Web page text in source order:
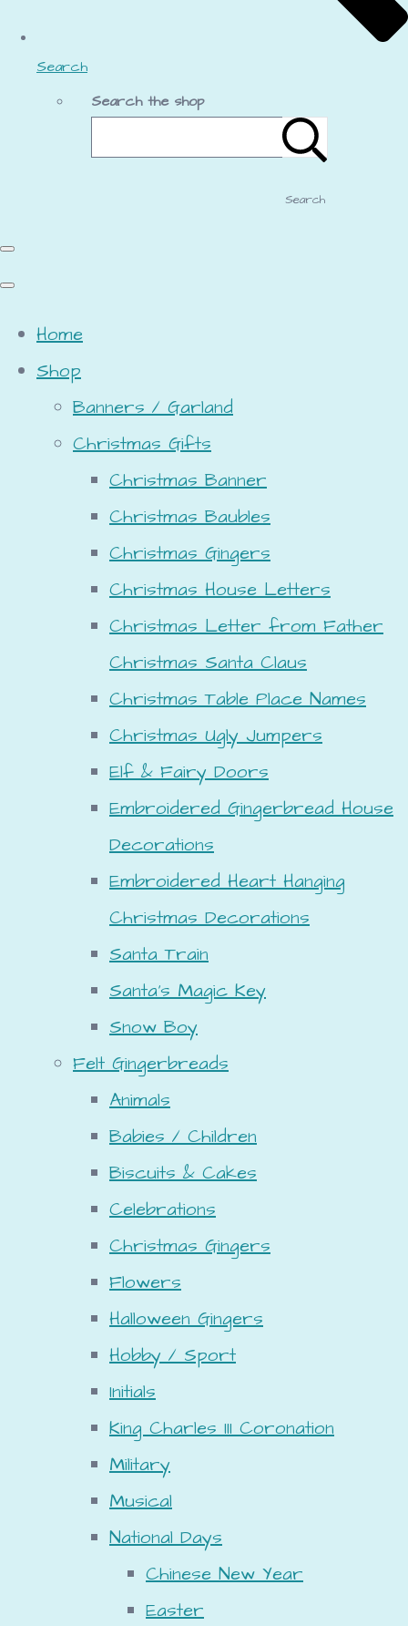
Search
Search the shop
Search
Home
Shop
Banners / Garland
Christmas Gifts
Christmas Banner
Christmas Baubles
Christmas Gingers
Christmas House Letters
Christmas Letter from Father
Christmas Santa Claus
Christmas Table Place Names
Christmas Ugly Jumpers
Elf & Fairy Doors
Embroidered Gingerbread House
Decorations
Embroidered Heart Hanging
Christmas Decorations
Santa Train
Santa's Magic Key
Snow Boy
Felt Gingerbreads
Animals
Babies / Children
Biscuits & Cakes
Celebrations
Christmas Gingers
Flowers
Halloween Gingers
Hobby / Sport
Initials
King Charles III Coronation
Military
Musical
National Days
Chinese New Year
Easter